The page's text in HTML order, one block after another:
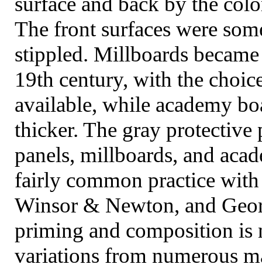
The front surfaces were
stippled. Millboards
19th century, with the
available, while academy
thicker. The gray
panels, millboards, and
fairly common practice
Winsor & Newton, and
priming and composition is
variations from numerous